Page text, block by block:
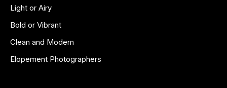
Light or Airy
Bold or Vibrant
Clean and Modern
Elopement Photographers